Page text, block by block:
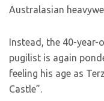
Australasian
Instead, the 40-year-
pugilist is again
feeling his age as
Castle”.